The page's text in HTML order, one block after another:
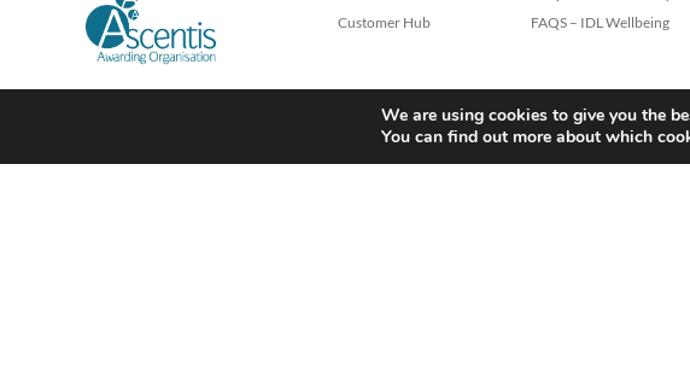
Customer Hub
FAQS – IDL Wellbeing
Ascentis trading as International Dyslexia Learning (IDL)
We are using cookies to give you the
You can find out more about which